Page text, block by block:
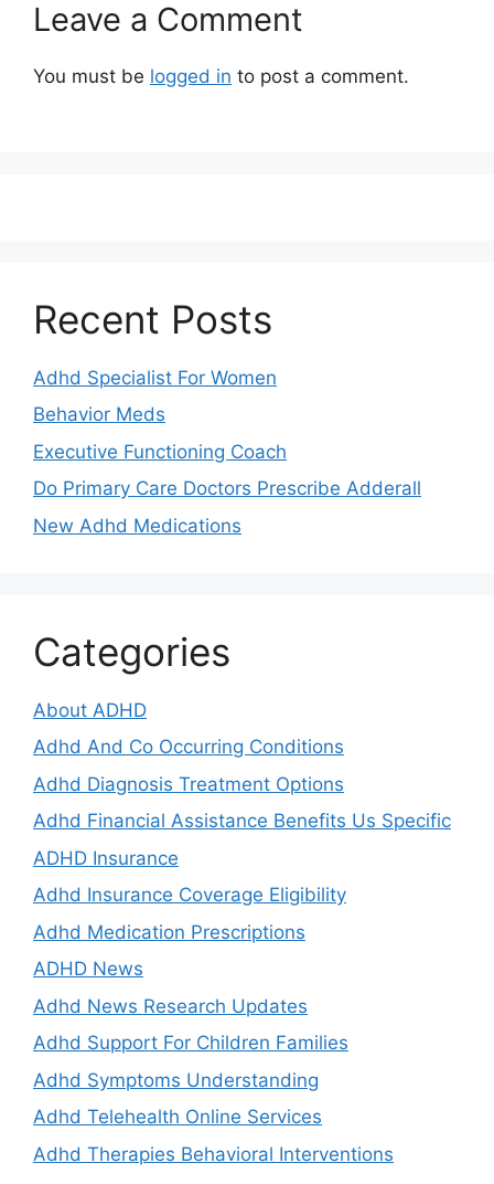
Leave a Comment
You must be logged in to post a comment.
Recent Posts
Adhd Specialist For Women
Behavior Meds
Executive Functioning Coach
Do Primary Care Doctors Prescribe Adderall
New Adhd Medications
Categories
About ADHD
Adhd And Co Occurring Conditions
Adhd Diagnosis Treatment Options
Adhd Financial Assistance Benefits Us Specific
ADHD Insurance
Adhd Insurance Coverage Eligibility
Adhd Medication Prescriptions
ADHD News
Adhd News Research Updates
Adhd Support For Children Families
Adhd Symptoms Understanding
Adhd Telehealth Online Services
Adhd Therapies Behavioral Interventions